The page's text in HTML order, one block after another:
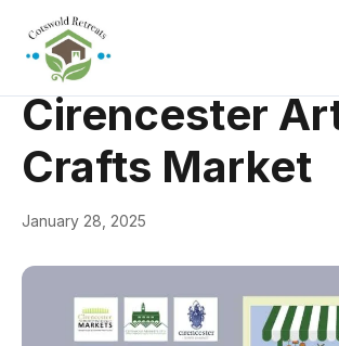
← Back General
Cirencester
Crafts Market
January 28, 2025